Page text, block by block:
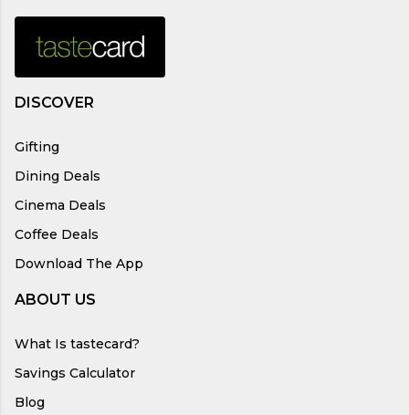
DISCOVER
Gifting
Dining Deals
Cinema Deals
Coffee Deals
Download The App
ABOUT US
What Is tastecard?
Savings Calculator
Blog